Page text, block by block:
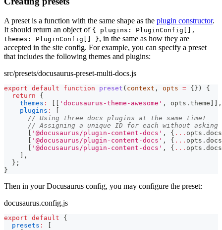
A preset is a function with the same shape as the plugin constructor.
It should return an object of { plugins: PluginConfig[],
themes: PluginConfig[] }, in the same as how they are
accepted in the site config. For example, you can specify a preset
that includes the following themes and plugins:
src/presets/docusaurus-preset-multi-docs.js
export default function preset ( context , opts = { } )
{
return
{
themes : 'docusaurus-theme-awesome' , opts . theme
,
plugins :
// Using three docs plugins at the same time!
// Assigning a unique ID for each without
'@docusaurus/plugin-content-docs' , { ... opts .
'@docusaurus/plugin-content-docs' , { ... opts .
'@docusaurus/plugin-content-docs' , { ... opts .
,
} ;
}
Then in your Docusaurus config, you may configure the preset:
docusaurus.config.js
export default
{
presets :